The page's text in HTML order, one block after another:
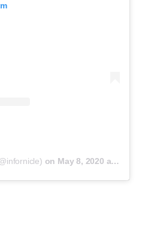
on May 8, 2020 at 11:40pm PDT